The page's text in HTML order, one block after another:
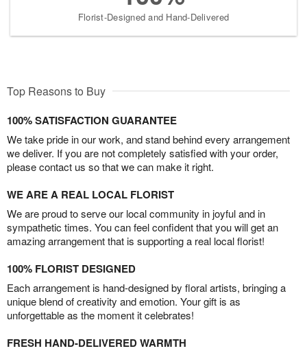
Florist-Designed and Hand-Delivered
Top Reasons to Buy
100% SATISFACTION GUARANTEE
We take pride in our work, and stand behind every arrangement
we deliver. If you are not completely satisfied with your order,
please contact us so that we can make it right.
WE ARE A REAL LOCAL FLORIST
We are proud to serve our local community in joyful and in
sympathetic times. You can feel confident that you will get an
amazing arrangement that is supporting a real local florist!
100% FLORIST DESIGNED
Each arrangement is hand-designed by floral artists, bringing a
unique blend of creativity and emotion. Your gift is as
unforgettable as the moment it celebrates!
FRESH HAND-DELIVERED WARMTH